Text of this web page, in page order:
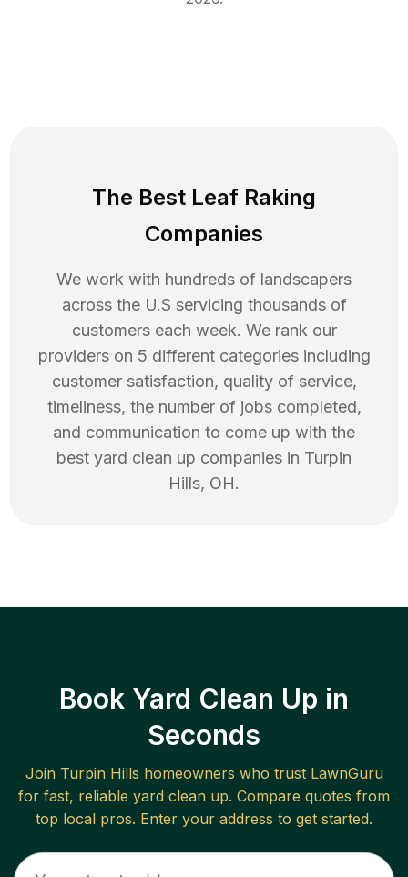
The Best Leaf Raking
Companies
We work with hundreds of landscapers
across the U.S servicing thousands of
customers each week. We rank our
providers on 5 different categories including
customer satisfaction, quality of service,
timeliness, the number of jobs completed,
and communication to come up with the
best yard clean up companies in Turpin
Hills, OH.
Book Yard Clean Up in
Seconds
Join Turpin Hills homeowners who trust LawnGuru
for fast, reliable yard clean up. Compare quotes from
top local pros. Enter your address to get started.